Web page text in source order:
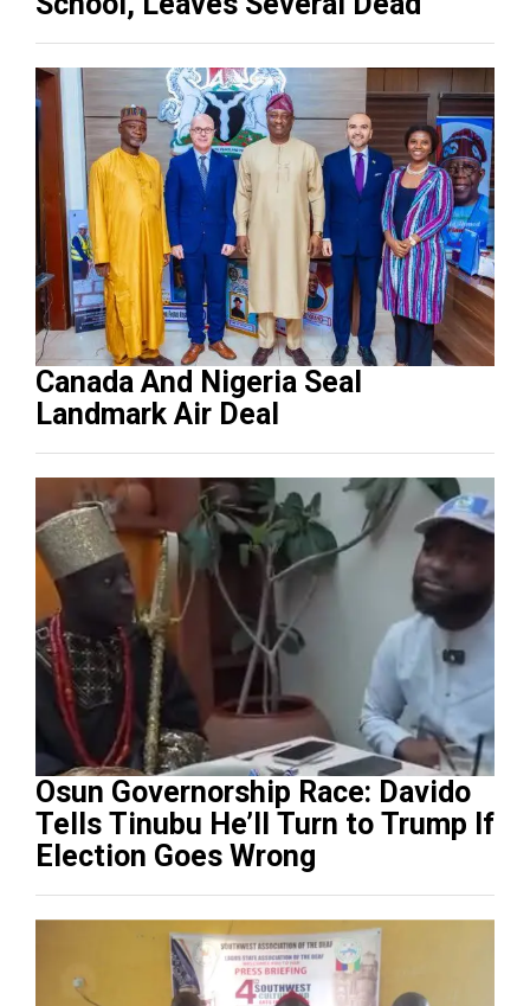
Canada And Nigeria Seal
Landmark Air Deal
Osun Governorship Race: Davido
Tells Tinubu He’ll Turn to Trump If
Election Goes Wrong